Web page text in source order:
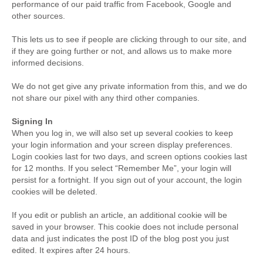
performance of our paid traffic from Facebook, Google and
other sources.
This lets us to see if people are clicking through to our site, and
if they are going further or not, and allows us to make more
informed decisions.
We do not get give any private information from this, and we do
not share our pixel with any third other companies.
Signing In
When you log in, we will also set up several cookies to keep
your login information and your screen display preferences.
Login cookies last for two days, and screen options cookies last
for 12 months. If you select “Remember Me”, your login will
persist for a fortnight. If you sign out of your account, the login
cookies will be deleted.
If you edit or publish an article, an additional cookie will be
saved in your browser. This cookie does not include personal
data and just indicates the post ID of the blog post you just
edited. It expires after 24 hours.